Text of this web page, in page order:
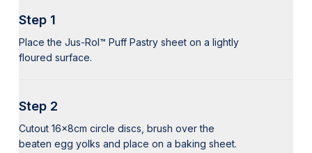
Step 1
Place the Jus-Rol™ Puff Pastry sheet on a lightly
floured surface.
Step 2
Cutout 16x8cm circle discs, brush over the
beaten egg yolks and place on a baking sheet.